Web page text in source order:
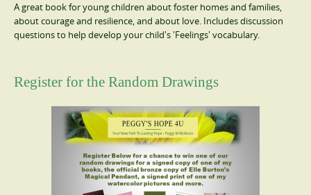
A great book for young children about foster homes and families,
about courage and resilience, and about love. Includes discussion
questions to help develop your child's 'Feelings' vocabulary.
Register for the Random Drawings